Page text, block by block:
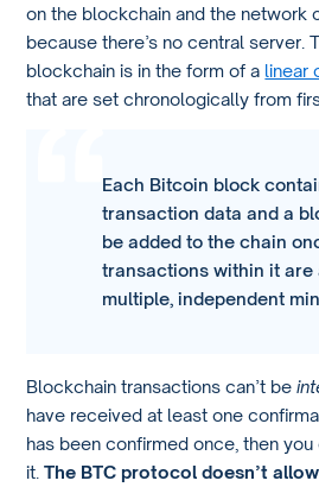
on the blockchain and the network
because there’s no central server.
blockchain is in the form of a linear
that are set chronologically from
Each Bitcoin block
transaction data and a
be added to the chain
transactions within it are
multiple, independent
Blockchain transactions can’t be
have received at least one
has been confirmed once, then
it.The BTC protocol doesn’t